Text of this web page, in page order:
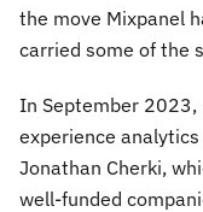
the move Mixpanel
carried some of the
In September
experience
Jonathan Cherki,
well-funded